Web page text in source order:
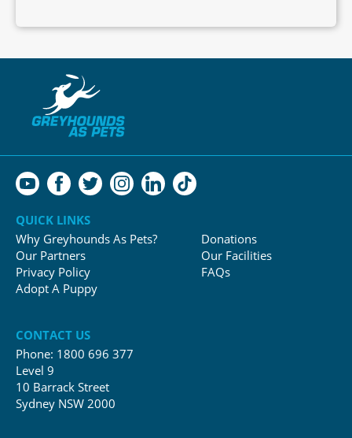
QUICK LINKS
Why Greyhounds As Pets?
Our Partners
Privacy Policy
Adopt A Puppy
Donations
Our Facilities
FAQs
CONTACT US
Phone: 1800 696 377
Level 9
10 Barrack Street
Sydney NSW 2000